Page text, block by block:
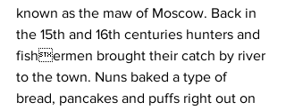
known as the maw of Moscow. Back in
the 15th and 16th centuries hunters and
fishermen brought their catch by river
to the town. Nuns baked a type of
bread, pancakes and puffs right out on